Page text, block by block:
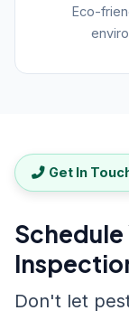
Eco-
Get In
Don't let